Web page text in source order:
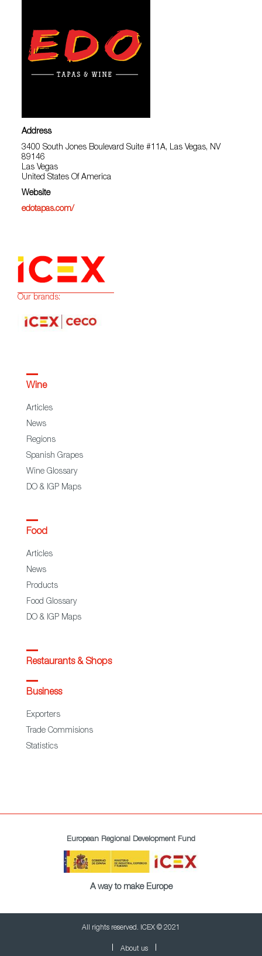
Address
3400 South Jones Boulevard Suite #11A, Las Vegas, NV
89146
Las Vegas
United States Of America
Website
edotapas.com/
Our brands:
Wine
Articles
News
Regions
Spanish Grapes
Wine Glossary
DO & IGP Maps
Food
Articles
News
Products
Food Glossary
DO & IGP Maps
Restaurants & Shops
Business
Exporters
Trade Commisions
Statistics
European Regional Development Fund
A way to make Europe
All rights reserved. ICEX © 2021
About us